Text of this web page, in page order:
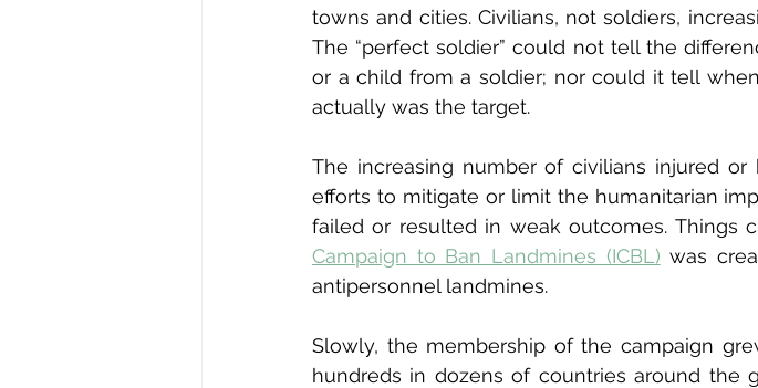
towns and cities. Civilians, not soldiers,
The “perfect soldier” could not tell the
or a child from a soldier; nor could it tell
actually was the target.
The increasing number of civilians injured
efforts to mitigate or limit the humanitarian
failed or resulted in weak outcomes. Things
Campaign to Ban Landmines (ICBL) was
antipersonnel landmines.
Slowly, the membership of the campaign
hundreds in dozens of countries around the